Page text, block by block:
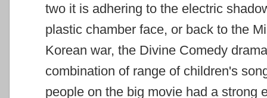
two it is adhering to the electric
plastic chamber face, or back to the
Korean war, the Divine Comedy
combination of range of children's
people on the big movie had a strong